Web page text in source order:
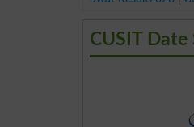
CUSIT Date